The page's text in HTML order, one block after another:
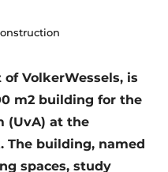
VolkerWessels, is
m2 building for the
(UvA) at the
The building, named
spaces, study